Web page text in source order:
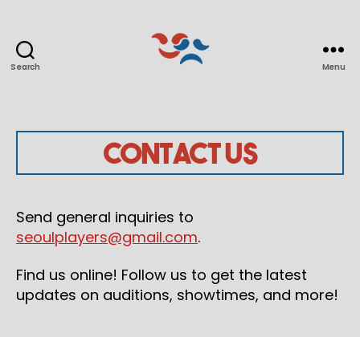
Search Menu
Contact Us
Send general inquiries to
seoulplayers@gmail.com.
Find us online! Follow us to get the latest
updates on auditions, showtimes, and more!